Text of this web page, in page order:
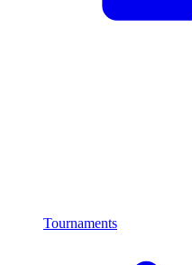
Tournaments